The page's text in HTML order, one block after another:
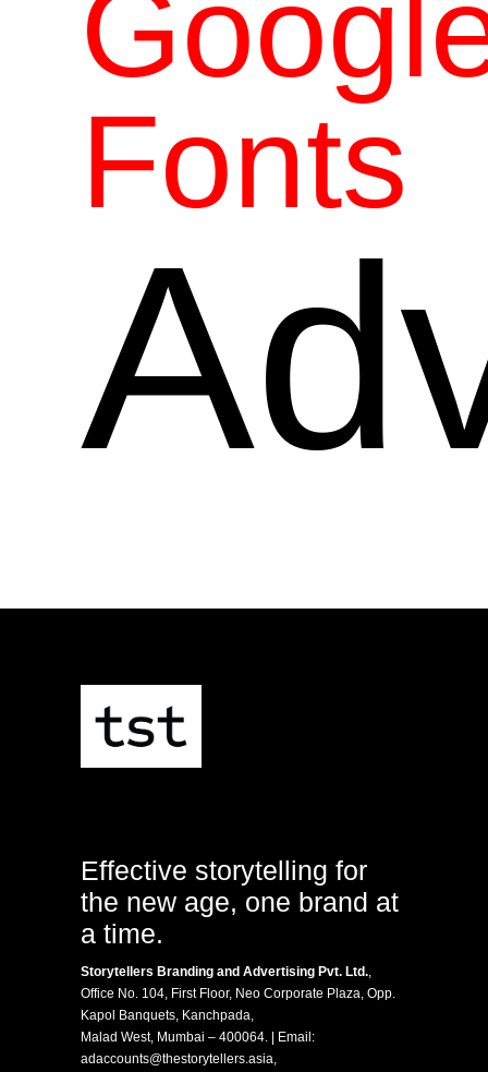
Fonts
Effective storytelling for
the new age, one brand at
a time.
Storytellers Branding and Advertising Pvt. Ltd.,
Office No. 104, First Floor, Neo Corporate Plaza, Opp.
Kapol Banquets, Kanchpada,
Malad West, Mumbai – 400064. | Email:
adaccounts@thestorytellers.asia,